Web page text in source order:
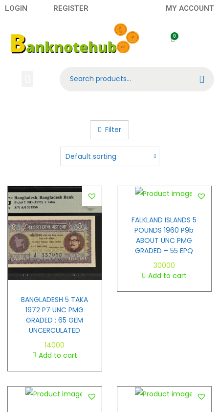
LOGIN REGISTER MY ACCOUNT
Search
Filter
BANGLADESH 5 TAKA
1972 P7 UNC PMG
GRADED : 65 GEM
UNCERCULATED
14000
Add to cart
FALKLAND ISLANDS 5
POUNDS 1960 P9b
ABOUT UNC PMG
GRADED – 55 EPQ
30000
Add to cart